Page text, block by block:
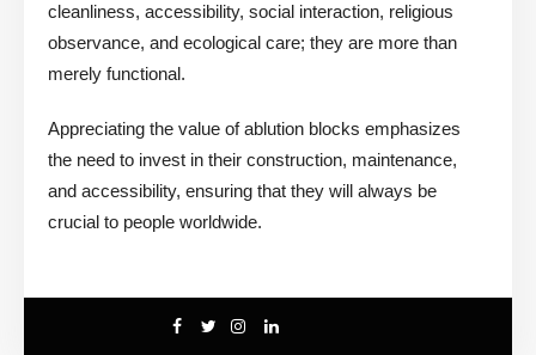
cleanliness, accessibility, social interaction, religious
observance, and ecological care; they are more than
merely functional.
Appreciating the value of ablution blocks emphasizes
the need to invest in their construction, maintenance,
and accessibility, ensuring that they will always be
crucial to people worldwide.